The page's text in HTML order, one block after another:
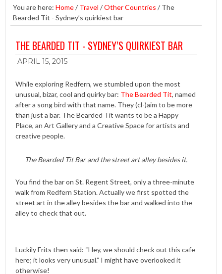
You are here: Home/ Travel /Other Countries / The
Bearded Tit - Sydney’s quirkiest bar
THE BEARDED TIT - SYDNEY’S QUIRKIEST BAR
APRIL 15, 2015
While exploring Redfern, we stumbled upon the most
unusual, bizar, cool and quirky bar: The Bearded Tit, named
after a song bird with that name. They (cl-)aim to be more
than just a bar. The Bearded Tit wants to be a Happy
Place, an Art Gallery and a Creative Space for artists and
creative people.
The Bearded Tit Bar and the street art alley besides it.
You find the bar on St. Regent Street, only a three-minute
walk from Redfern Station. Actually we first spotted the
street art in the alley besides the bar and walked into the
alley to check that out.
Luckily Frits then said: “Hey, we should check out this cafe
here; it looks very unusual.” I might have overlooked it
otherwise!